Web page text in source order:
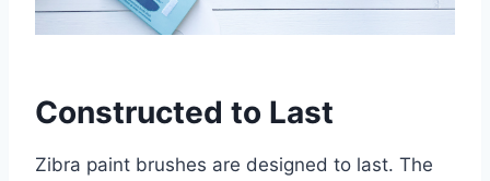
Constructed to Last
Zibra paint brushes are designed to last. The